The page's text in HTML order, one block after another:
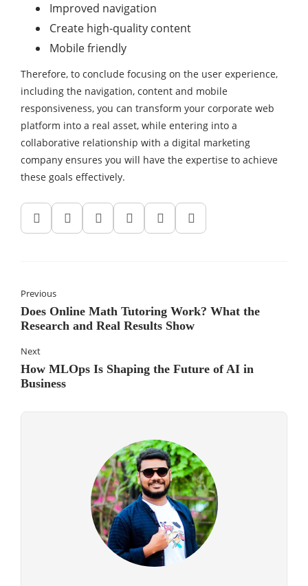
Improved navigation
Create high-quality content
Mobile friendly
Therefore, to conclude focusing on the user experience,
including the navigation, content and mobile
responsiveness, you can transform your corporate web
platform into a real asset, while entering into a
collaborative relationship with a digital marketing
company ensures you will have the expertise to achieve
these goals effectively.
Previous
Does Online Math Tutoring Work? What the
Research and Real Results Show
Next
How MLOps Is Shaping the Future of AI in
Business